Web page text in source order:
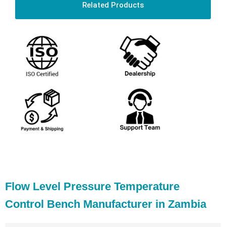
Related Products
Flow Level Pressure Temperature
Control Bench Manufacturer in Zambia